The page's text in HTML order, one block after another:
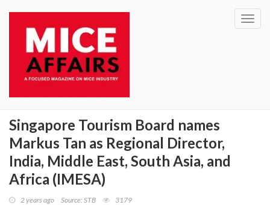
Singapore Tourism Board names
Markus Tan as Regional Director,
India, Middle East, South Asia, and
Africa (IMESA)
2 years ago Source: STB 3179